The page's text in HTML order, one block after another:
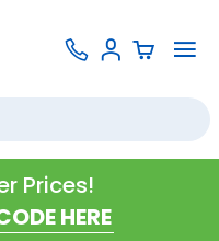
Skip
to
Contact
Us
Sign
Prices!